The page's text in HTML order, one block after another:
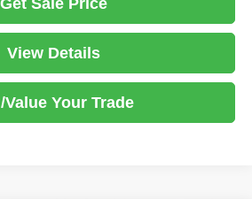
View Details
Value Your Trade